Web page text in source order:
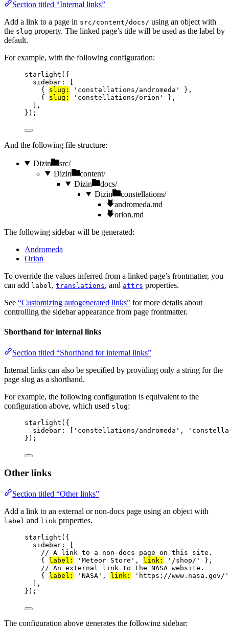
Section titled “Internal links”
Add a link to a page in src/content/docs/ using an object with
the slug property. The linked page’s title will be used as the label by
default.
For example, with the following configuration:
starlight ({
sidebar: [
{ slug: ' constellations/andromeda '
},
{ slug: ' constellations/orion '
},
],
});
And the following file structure:
Dizin
src/
Dizin
content/
Dizin
docs/
Dizin
constellations/
andromeda.md
orion.md
The following sidebar will be generated:
Andromeda
Orion
To override the values inferred from a linked page’s frontmatter, you
can add label , translations, and attrs properties.
See “Customizing autogenerated links” for more details about
controlling the sidebar appearance from page frontmatter.
Shorthand for internal links
Section titled “Shorthand for internal links”
Internal links can also be specified by providing only a string for the
page slug as a shorthand.
For example, the following configuration is equivalent to the
configuration above, which used slug:
starlight ({
sidebar: [
' constellations/andromeda ' , '
});
Other links
Section titled “Other links”
Add a link to an external or non-docs page using an object with
label and link properties.
starlight ({
sidebar: [
// A link to a non-docs page on this site.
{ label: ' Meteor Store ' , link: ' /shop/ '
},
// An external link to the NASA website.
{ label: ' NASA ' , link: ' https://www.nasa.gov/ '
],
});
The configuration above generates the following sidebar: